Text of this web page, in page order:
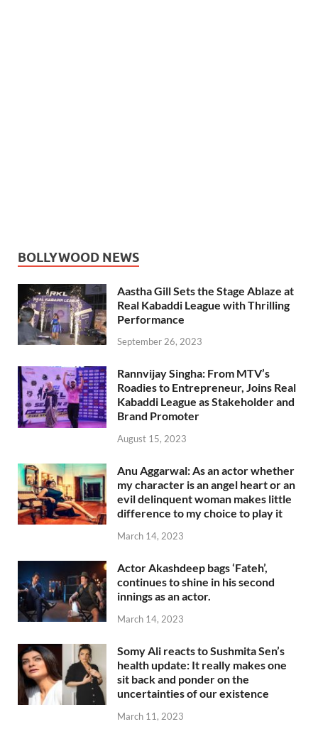
BOLLYWOOD NEWS
Aastha Gill Sets the Stage Ablaze at
Real Kabaddi League with Thrilling
Performance
September 26, 2023
Rannvijay Singha: From MTV’s
Roadies to Entrepreneur, Joins Real
Kabaddi League as Stakeholder and
Brand Promoter
August 15, 2023
Anu Aggarwal: As an actor whether
my character is an angel heart or an
evil delinquent woman makes little
difference to my choice to play it
March 14, 2023
Actor Akashdeep bags ‘Fateh’,
continues to shine in his second
innings as an actor.
March 14, 2023
Somy Ali reacts to Sushmita Sen’s
health update: It really makes one
sit back and ponder on the
uncertainties of our existence
March 11, 2023